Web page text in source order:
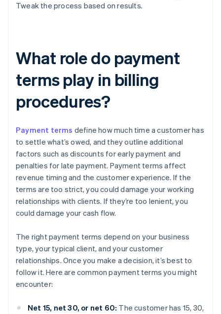
Tweak the process based on results.
What role do payment
terms play in billing
procedures?
Payment terms define how much time a customer has
to settle what’s owed, and they outline additional
factors such as discounts for early payment and
penalties for late payment. Payment terms affect
revenue timing and the customer experience. If the
terms are too strict, you could damage your working
relationships with clients. If they’re too lenient, you
could damage your cash flow.
The right payment terms depend on your business
type, your typical client, and your customer
relationships. Once you make a decision, it’s best to
follow it. Here are common payment terms you might
encounter:
Net 15, net 30, or net 60: The customer has 15, 30,